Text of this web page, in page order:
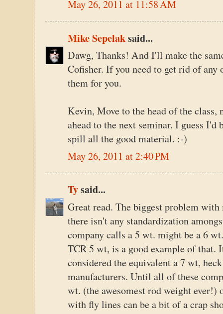
May 26, 2011 at 11:58 AM
Mike Sepelaksaid...
Dawg, Thanks! And I'll make the
Cofisher. If you need to get rid of
them for you.
Kevin, Move to the head of the class,
ahead to the next seminar. I guess
spill all the good material. :-)
May 26, 2011 at 2:40 PM
Tysaid...
Great read. The biggest problem
there isn't any standardization
company calls a 5 wt. might be a 6
TCR 5 wt, is a good example of that.
considered the equivalent a 7 wt,
manufacturers. Until all of these
wt. (the awesomest rod weight
with fly lines can be a bit of a crap